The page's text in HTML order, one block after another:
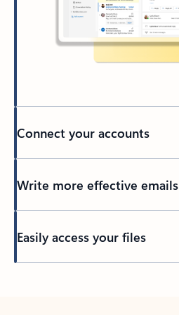
Connect your accounts
Write more effective emails
Easily access your files